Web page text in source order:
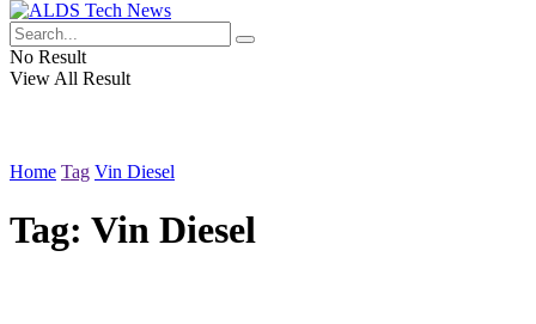
No Result
View All Result
Home Tag Vin Diesel
Tag: Vin Diesel